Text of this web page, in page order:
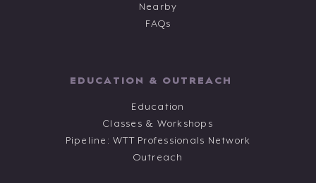
Nearby
FAQs
EDUCATION & OUTREACH
Education
Classes & Workshops
Pipeline: WTT Professionals Network
Outreach